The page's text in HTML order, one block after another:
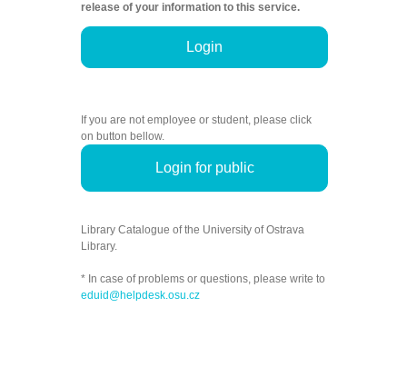
release of your information to this service.
Login
If you are not employee or student, please click
on button bellow.
Login for public
Library Catalogue of the University of Ostrava
Library.
* In case of problems or questions, please write to
eduid@helpdesk.osu.cz